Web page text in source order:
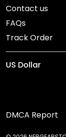
Contact us
FAQs
Track Order
DMCA Report